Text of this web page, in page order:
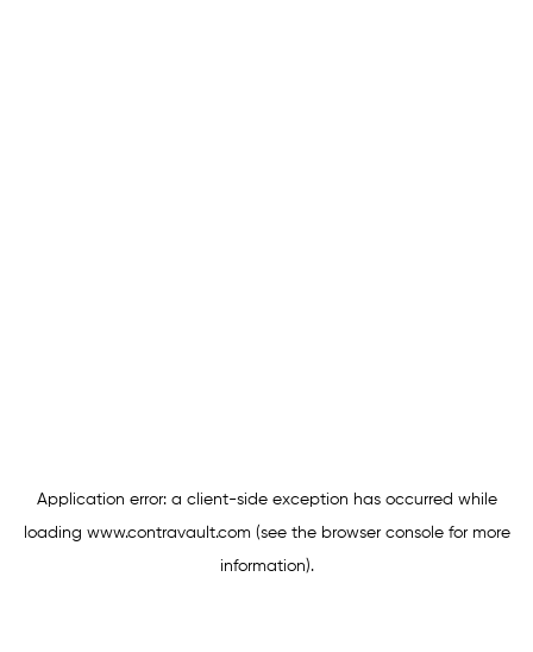
Application error: a client-side exception has occurred while
loading www.contravault.com (see the browser consolefor more
information).